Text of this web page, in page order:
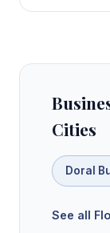
Cities
Doral
See all